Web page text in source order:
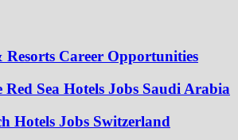
Resorts Career Opportunities
Sea Hotels Jobs Saudi Arabia
Hotels Jobs Switzerland